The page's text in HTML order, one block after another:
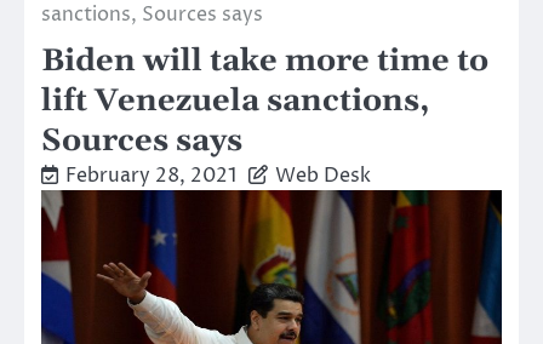
sanctions, Sources says
Biden will take more time to
lift Venezuela sanctions,
Sources says
February 28, 2021 Web Desk